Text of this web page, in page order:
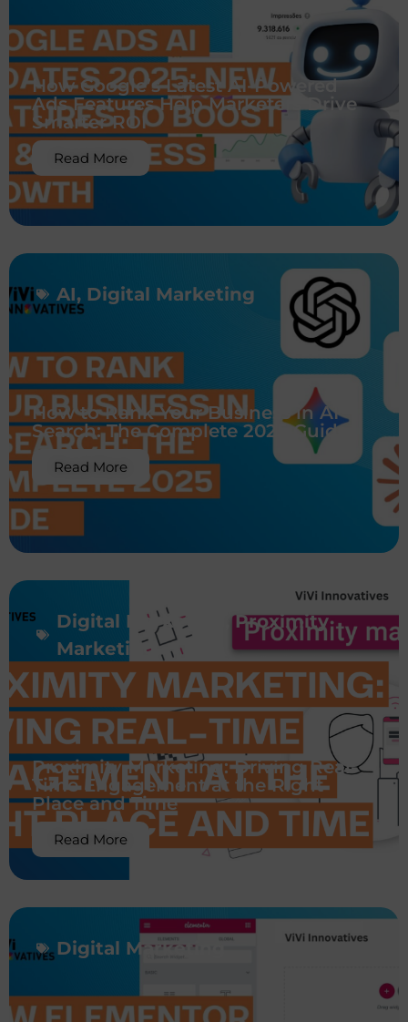
How Google’s Latest AI-Powered
Ads Features Help Marketers Drive
Smarter ROI
Read More
AI, Digital Marketing
How to Rank Your Business in AI
Search: The Complete 2025 Guide
Read More
Digital Marketing ,Proximity
Marketing
Proximity Marketing: Driving Real-
Time Engagement at the Right
Place and Time
Read More
Digital Marketing